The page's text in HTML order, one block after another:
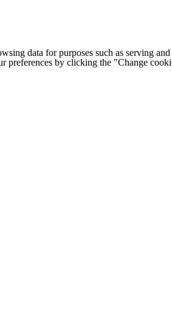
data for purposes such as serving
preferences by clicking the "Change